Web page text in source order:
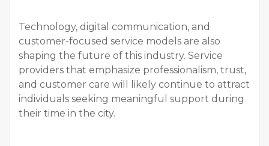
Technology, digital communication, and
customer-focused service models are also
shaping the future of this industry. Service
providers that emphasize professionalism, trust,
and customer care will likely continue to attract
individuals seeking meaningful support during
their time in the city.